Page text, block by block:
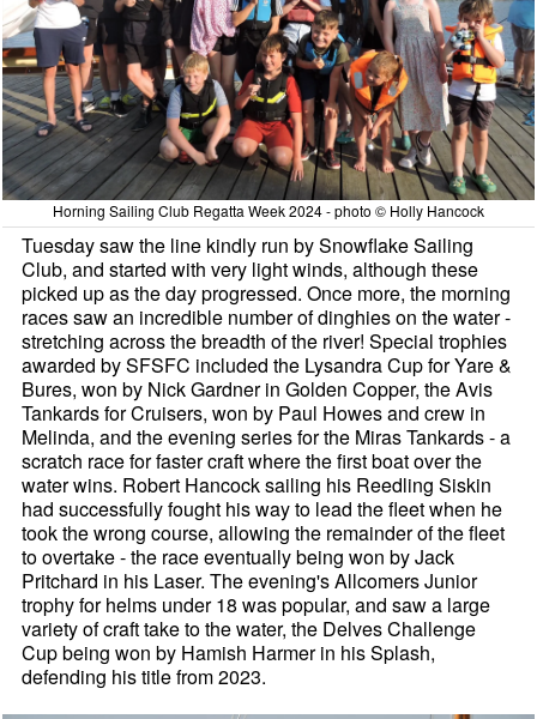
Horning Sailing Club Regatta Week 2024 - photo © Holly Hancock
Tuesday saw the line kindly run by Snowflake Sailing
Club, and started with very light winds, although these
picked up as the day progressed. Once more, the morning
races saw an incredible number of dinghies on the water -
stretching across the breadth of the river! Special trophies
awarded by SFSFC included the Lysandra Cup for Yare &
Bures, won by Nick Gardner in Golden Copper, the Avis
Tankards for Cruisers, won by Paul Howes and crew in
Melinda, and the evening series for the Miras Tankards - a
scratch race for faster craft where the first boat over the
water wins. Robert Hancock sailing his Reedling Siskin
had successfully fought his way to lead the fleet when he
took the wrong course, allowing the remainder of the fleet
to overtake - the race eventually being won by Jack
Pritchard in his Laser. The evening's Allcomers Junior
trophy for helms under 18 was popular, and saw a large
variety of craft take to the water, the Delves Challenge
Cup being won by Hamish Harmer in his Splash,
defending his title from 2023.